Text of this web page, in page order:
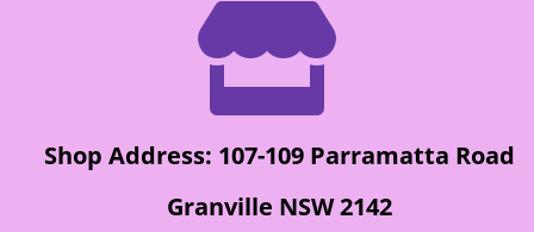

Shop Address: 107-109 Parramatta Road
Granville NSW 2142